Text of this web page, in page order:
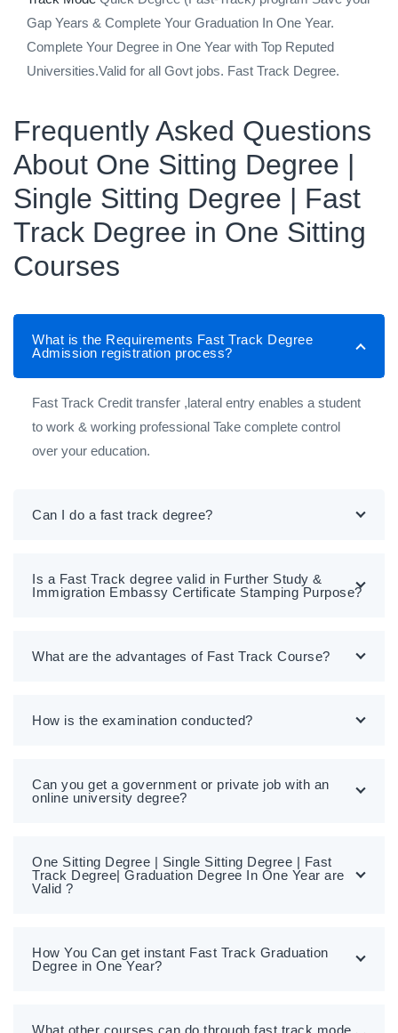
Gap Years & Complete Your Graduation In One Year.
Complete Your Degree in One Year with Top Reputed
Universities.Valid for all Govt jobs. Fast Track Degree.
Frequently Asked Questions
About One Sitting Degree |
Single Sitting Degree | Fast
Track Degree in One Sitting
Courses
What is the Requirements Fast Track Degree
Admission registration process?
Fast Track Credit transfer ,lateral entry enables a student
to work & working professional Take complete control
over your education.
Can I do a fast track degree?
Is a Fast Track degree valid in Further Study &
Immigration Embassy Certificate Stamping Purpose?
What are the advantages of Fast Track Course?
How is the examination conducted?
Can you get a government or private job with an
online university degree?
One Sitting Degree | Single Sitting Degree | Fast
Track Degree| Graduation Degree In One Year are
Valid ?
How You Can get instant Fast Track Graduation
Degree in One Year?
What other courses can do through fast track mode